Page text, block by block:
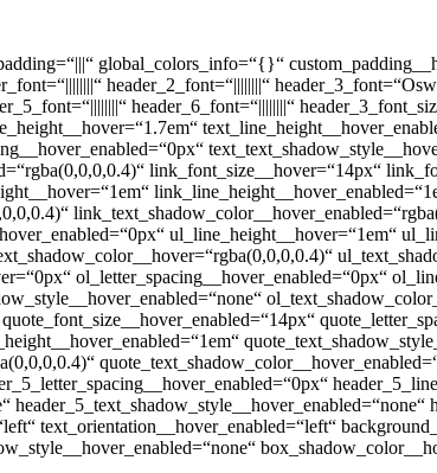
global_colors_info=“{}“
header_2_font=“||||||||“
header_6_font=“||||||||“
link_font_size__hover=“14px“
ul_line_height__hover=“1em“
ol_letter_spacing__hover_enabled=“0px“
text_orientation__hover_enabled=“left“